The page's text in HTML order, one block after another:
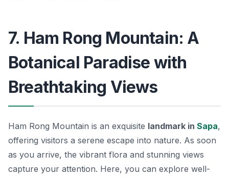
7. Ham Rong Mountain: A
Botanical Paradise with
Breathtaking Views
Ham Rong Mountain is an exquisite landmark in Sapa,
offering visitors a serene escape into nature. As soon
as you arrive, the vibrant flora and stunning views
capture your attention. Here, you can explore well-